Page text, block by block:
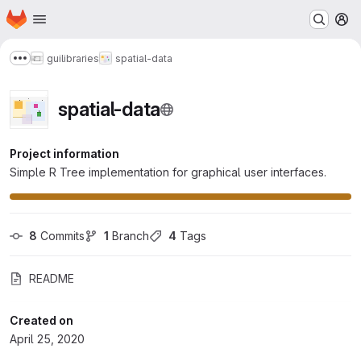
Skip to main content
Homepage
Show more breadcrumbs
guilibraries spatial-data
spatial-data
Project information
Simple R Tree implementation for graphical user interfaces.
8 Commits 1 Branch 4 Tags
README
Created on
April 25, 2020